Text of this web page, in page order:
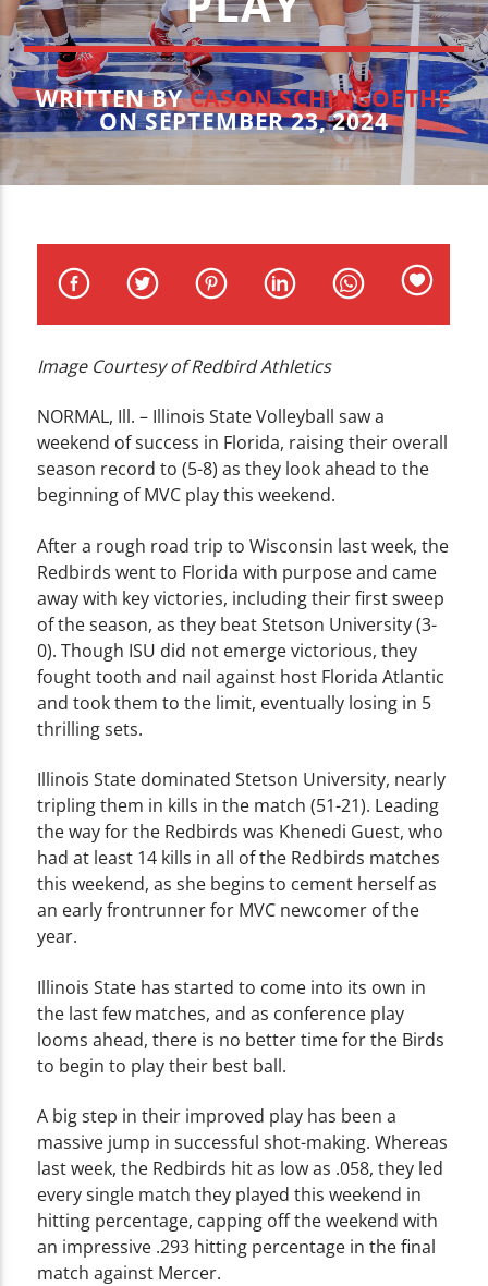
TITLE
ARTIST
WRITTEN BYCASON SCHINGOETHE
ON SEPTEMBER 23, 2024
Image Courtesy of Redbird Athletics
NORMAL, Ill. – Illinois State Volleyball saw a
weekend of success in Florida, raising their overall
season record to (5-8) as they look ahead to the
beginning of MVC play this weekend.
After a rough road trip to Wisconsin last week, the
Redbirds went to Florida with purpose and came
away with key victories, including their first sweep
of the season, as they beat Stetson University (3-
0). Though ISU did not emerge victorious, they
fought tooth and nail against host Florida Atlantic
and took them to the limit, eventually losing in 5
thrilling sets.
Illinois State dominated Stetson University, nearly
tripling them in kills in the match (51-21). Leading
the way for the Redbirds was Khenedi Guest, who
had at least 14 kills in all of the Redbirds matches
this weekend, as she begins to cement herself as
an early frontrunner for MVC newcomer of the
year.
Illinois State has started to come into its own in
the last few matches, and as conference play
looms ahead, there is no better time for the Birds
to begin to play their best ball.
A big step in their improved play has been a
massive jump in successful shot-making. Whereas
last week, the Redbirds hit as low as .058, they led
every single match they played this weekend in
hitting percentage, capping off the weekend with
an impressive .293 hitting percentage in the final
match against Mercer.